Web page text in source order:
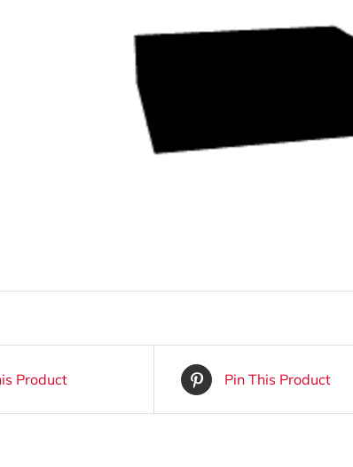
Product Pin This Product